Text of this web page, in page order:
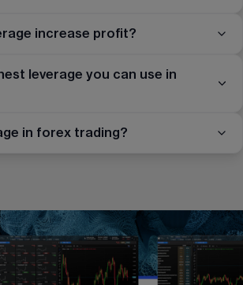
increase profit?
leverage you can use in
in forex trading?